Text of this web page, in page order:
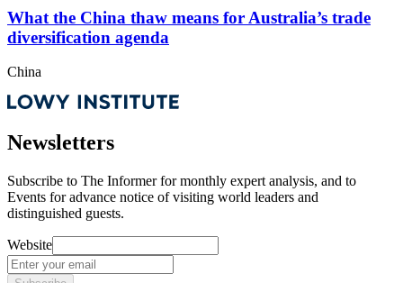
What the China thaw means for Australia’s trade
diversification agenda
China
Newsletters
Subscribe to The Informer for monthly expert analysis, and to
Events for advance notice of visiting world leaders and
distinguished guests.
Website